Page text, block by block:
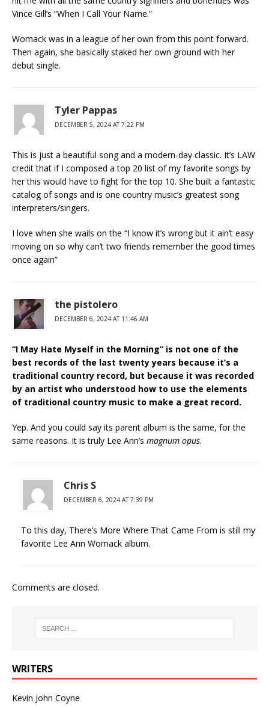
Vince Gill’s “When I Call Your Name.”
Womack was in a league of her own from this point forward.
Then again, she basically staked her own ground with her
debut single.
Tyler Pappas
DECEMBER 5, 2024 AT 7:22 PM
This is just a beautiful song and a modern-day classic. It’s LAW
credit that if I composed a top 20 list of my favorite songs by
her this would have to fight for the top 10. She built a fantastic
catalog of songs and is one country music’s greatest song
interpreters/singers.
I love when she wails on the “I know it’s wrong but it ain’t easy
moving on so why can’t two friends remember the good times
once again”
the pistolero
DECEMBER 6, 2024 AT 11:46 AM
“I May Hate Myself in the Morning” is not one of the
best records of the last twenty years because it’s a
traditional country record, but because it was recorded
by an artist who understood how to use the elements
of traditional country music to make a great record.
Yep. And you could say its parent album is the same, for the
same reasons. It is truly Lee Ann’s magnum opus.
Chris S
DECEMBER 6, 2024 AT 7:39 PM
To this day, There’s More Where That Came From is still my
favorite Lee Ann Womack album.
Comments are closed.
WRITERS
Kevin John Coyne